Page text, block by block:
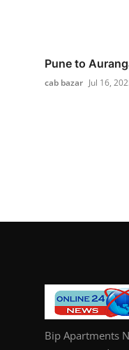
Pune to
cab bazar Jul 16,
Bip Apartments